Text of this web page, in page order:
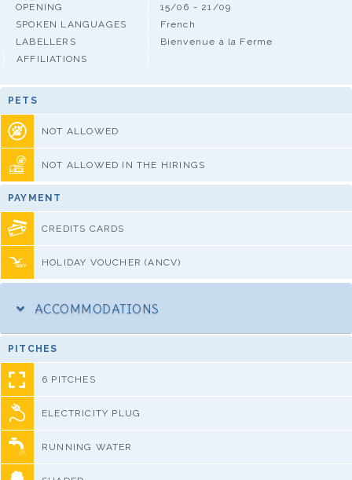
OPENING
15/06 - 21/09
SPOKEN LANGUAGES
French
LABELLERS
Bienvenue à la Ferme
AFFILIATIONS
PETS
NOT ALLOWED
NOT ALLOWED IN THE HIRINGS
PAYMENT
CREDITS CARDS
HOLIDAY VOUCHER (ANCV)
ACCOMMODATIONS
PITCHES
6 PITCHES
ELECTRICITY PLUG
RUNNING WATER